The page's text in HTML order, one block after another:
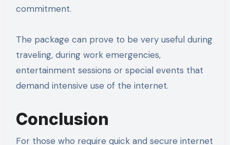
commitment.
The package can prove to be very useful during
traveling, during work emergencies,
entertainment sessions or special events that
demand intensive use of the internet.
Conclusion
For those who require quick and secure internet